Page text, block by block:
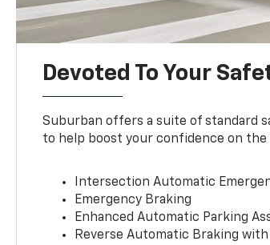
Devoted To Your
Suburban offers a suite of standard
to help boost your confidence on the
Intersection Automatic
Emergency Braking
Enhanced Automatic Parking
Reverse Automatic Braking